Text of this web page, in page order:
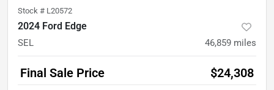
Stock # L20572
2024 Ford Edge
SEL 46,859 miles
Final Sale Price $24,308